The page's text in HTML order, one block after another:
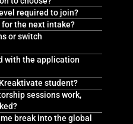
required to join?
the next intake?
or switch
with the application
student?
sessions work,
break into the global